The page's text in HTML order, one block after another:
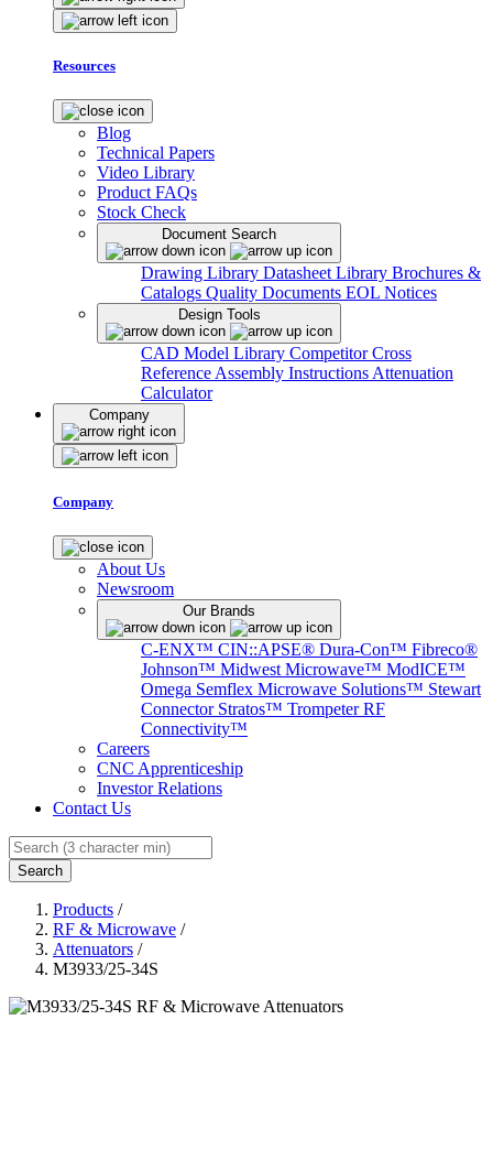
Resources
Blog
Technical Papers
Video Library
Product FAQs
Stock Check
Document Search
Drawing Library Datasheet Library Brochures &
Catalogs Quality Documents EOL Notices
Design Tools
CAD Model Library Competitor Cross
Reference Assembly Instructions Attenuation
Calculator
Company
Company
About Us
Newsroom
Our Brands
C-ENX™ CIN::APSE® Dura-Con™ Fibreco®
Johnson™ Midwest Microwave™ ModICE™
Omega Semflex Microwave Solutions™ Stewart
Connector Stratos™ Trompeter RF
Connectivity™
Careers
CNC Apprenticeship
Investor Relations
Contact Us
Search
Products /
RF & Microwave /
Attenuators /
M3933/25-34S